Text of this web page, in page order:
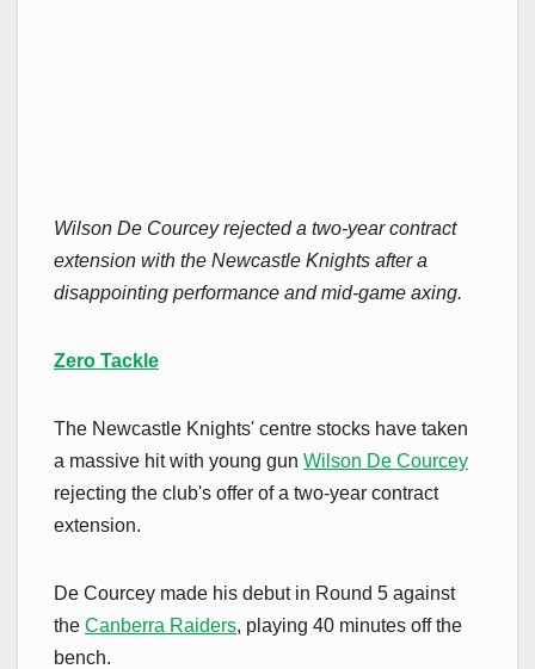
Wilson De Courcey rejected a two-year contract
extension with the Newcastle Knights after a
disappointing performance and mid-game axing.
Zero Tackle
The Newcastle Knights' centre stocks have taken
a massive hit with young gun Wilson De Courcey
rejecting the club's offer of a two-year contract
extension.
De Courcey made his debut in Round 5 against
the Canberra Raiders, playing 40 minutes off the
bench.